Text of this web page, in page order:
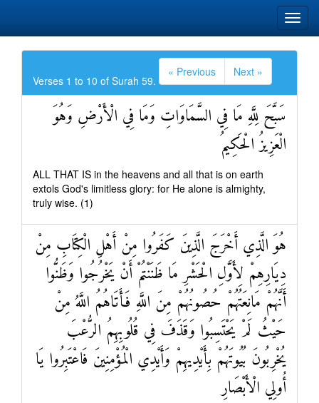
Verses 1 to 10 of Surah 59.
« Previous Next »
سَبَّحَ لِلَّهِ مَا فِي السَّمَاوَاتِ وَمَا فِي الْأَرْضِ وَهُوَ
الْعَزِيزُ الْحَكِيمُ
ALL THAT IS in the heavens and all that is on earth
extols God's limitless glory: for He alone is almighty,
truly wise. (1)
هُوَ الَّذِي أَخْرَجَ الَّذِينَ كَفَرُوا مِنْ أَهْلِ الْكِتَابِ مِنْ
دِيَارِهِمْ لِأَوَّلِ الْحَشْرِ مَا ظَنَنْتُمْ أَنْ يَخْرُجُوا وَظَنُّوا
أَنَّهُمْ مَانِعَتُهُمْ حُصُونُهُمْ مِنَ اللَّهِ فَأَتَاهُمُ اللَّهُ مِنْ
حَيْثُ لَمْ يَحْتَسِبُوا وَقَذَفَ فِي قُلُوبِهِمُ الرُّعْبَ
يُخْرِبُونَ بُيُوتَهُمْ بِأَيْدِيهِمْ وَأَيْدِي الْمُؤْمِنِينَ فَاعْتَبِرُوا يَا
أُولِي الْأَبْصَارِ